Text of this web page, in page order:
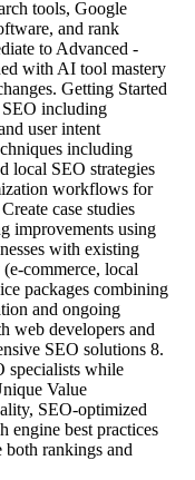
tools, Google
and rank
to Advanced -
with AI tool mastery
Getting Started
SEO including
user intent
including
local SEO strategies
workflows for
case studies
improvements using
with existing
commerce, local
packages combining
and ongoing
web developers and
SEO solutions 8.
specialists while
Value
SEO-optimized
engine best practices
both rankings and